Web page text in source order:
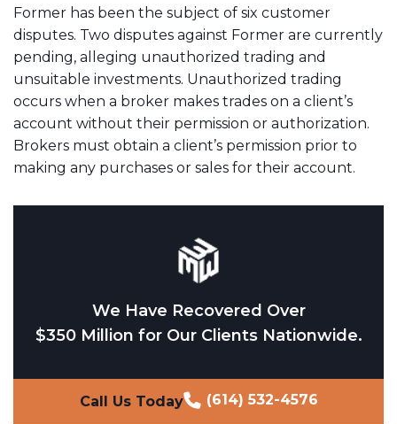
Former has been the subject of six customer
disputes. Two disputes against Former are currently
pending, alleging unauthorized trading and
unsuitable investments. Unauthorized trading
occurs when a broker makes trades on a client’s
account without their permission or authorization.
Brokers must obtain a client’s permission prior to
making any purchases or sales for their account.
We Have Recovered Over
$350 Million for Our Clients Nationwide.
Call Us Today (614) 532-4576